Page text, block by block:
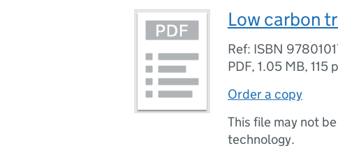
Low carbon
Ref: ISBN
PDF, 1.05 MB, 115
Order a copy
This file may not
technology.